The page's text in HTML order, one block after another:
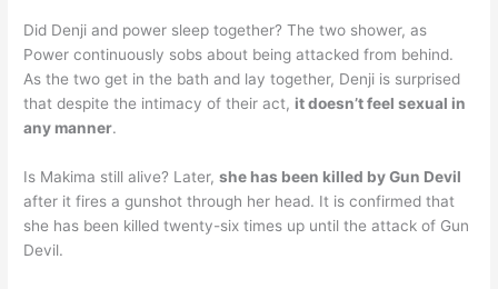
Did Denji and power sleep together? The two shower, as
Power continuously sobs about being attacked from behind.
As the two get in the bath and lay together, Denji is surprised
that despite the intimacy of their act, it doesn’t feel sexual in
any manner.
Is Makima still alive? Later,she has been killed by Gun Devil
after it fires a gunshot through her head. It is confirmed that
she has been killed twenty-six times up until the attack of Gun
Devil.